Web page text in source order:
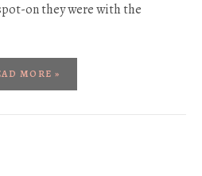
on they were with the
MORE »